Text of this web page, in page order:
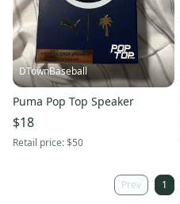
DTownBaseball
Puma Pop Top Speaker
$18
Retail price:$50
Prev 1